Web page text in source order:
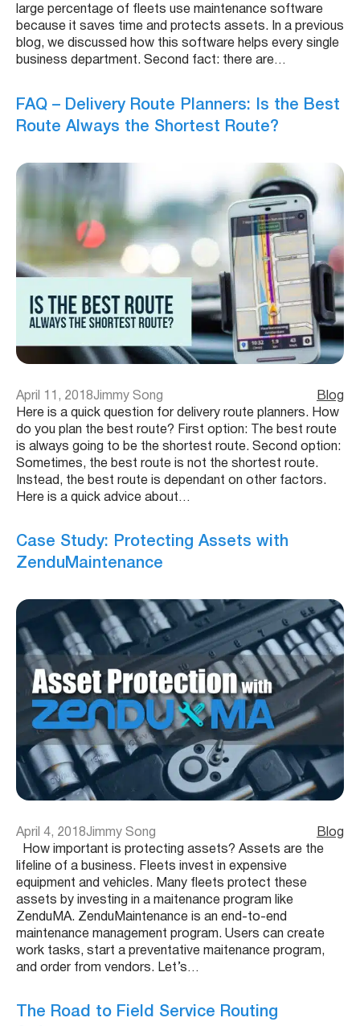
large percentage of fleets use maintenance software
because it saves time and protects assets. In a previous
blog, we discussed how this software helps every single
business department. Second fact: there are…
FAQ – Delivery Route Planners: Is the Best
Route Always the Shortest Route?
April 11, 2018Jimmy Song
Blog
Here is a quick question for delivery route planners. How
do you plan the best route? First option: The best route
is always going to be the shortest route. Second option:
Sometimes, the best route is not the shortest route.
Instead, the best route is dependant on other factors.
Here is a quick advice about…
Case Study: Protecting Assets with
ZenduMaintenance
April 4, 2018Jimmy Song
Blog
How important is protecting assets? Assets are the
lifeline of a business. Fleets invest in expensive
equipment and vehicles. Many fleets protect these
assets by investing in a maitenance program like
ZenduMA. ZenduMaintenance is an end-to-end
maintenance management program. Users can create
work tasks, start a preventative maitenance program,
and order from vendors. Let’s…
The Road to Field Service Routing